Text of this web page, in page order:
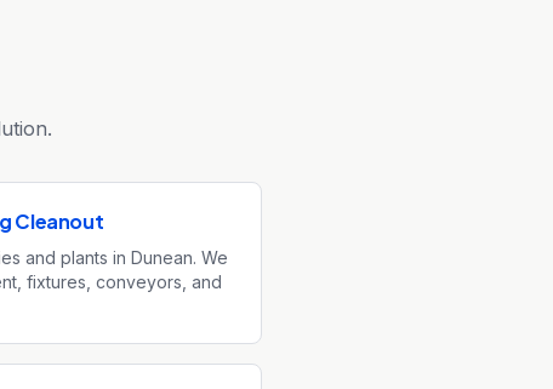
Cleanout
and plants in Dunean. We
fixtures, conveyors, and